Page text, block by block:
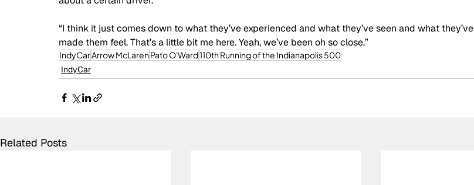
“I think it just comes down to what they’ve experienced and what they’ve seen and what they’ve
made them feel. That’s a little bit me here. Yeah, we’ve been oh so close.”
IndyCarArrow McLarenPato O'Ward110th Running of the Indianapolis 500
IndyCar
Related Posts